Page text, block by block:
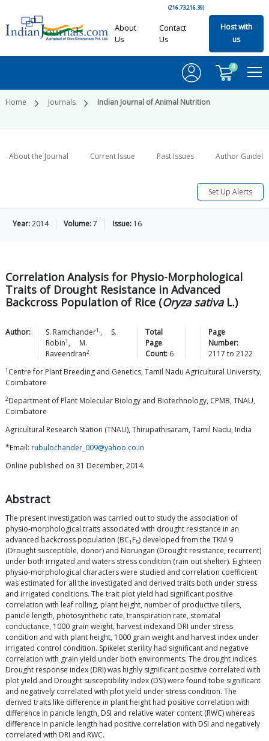
(216.73.216.39)
About
Us
Contact
Us
Host with
us
0
Home Journals Indian Journal of Animal Nutrition
About the Journal Current Issue Past Issues Author
Set Up Alerts
Year:2014 Volume:7 Issue: 16
Correlation Analysis for Physio-Morphological
Traits of Drought Resistance in Advanced
Backcross Population of Rice (Oryza sativaL.)
Author: S. Ramchander1,,
S.
Robin1 ,
M.
Raveendran2
Total
Page
Count: 6
Page
Number:
2117 to2122
1 Centre for Plant Breeding and Genetics, Tamil Nadu Agricultural University,
Coimbatore
2Department of Plant Molecular Biology and Biotechnology, CPMB, TNAU,
Coimbatore
Agricultural Research Station (TNAU), Thirupathisaram, Tamil Nadu, India
*Email: rubulochander_009@yahoo.co.in
Online published on 31 December, 2014.
Abstract
The present investigation was carried out to study the association of
physio-morphological traits associated with drought resistance in an
advanced backcross population (BC1 F5) developed from the TKM 9
(Drought susceptible, donor) and Norungan (Drought resistance, recurrent)
under both irrigated and waters stress condition (rain out shelter). Eighteen
physio-morphological characters were studied and correlation coefficient
was estimated for all the investigated and derived traits both under stress
and irrigated conditions. The trait plot yield had significant positive
correlation with leaf rolling, plant height, number of productive tillers,
panicle length, photosynthetic rate, transpiration rate, stomatal
conductance, 1000 grain weight, harvest indexand DRI under stress
condition and with plant height, 1000 grain weight and harvest index under
irrigated control condition. Spikelet sterility had significant and negative
correlation with grain yield under both environments. The drought indices
Drought response index (DRI) was highly significant positive correlated with
plot yield and Drought susceptibility index (DSI) were found tobe significant
and negatively correlated with plot yield under stress condition. The
derived traits like difference in plant height had positive correlation with
difference in panicle length, DSI and relative water content (RWC) whereas
difference in panicle length had positive correlation with DSI and negatively
correlated with DRI and RWC.